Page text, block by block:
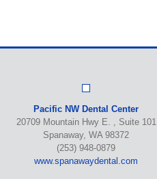
Pacific NW Dental Center
20709 Mountain Hwy E. , Suite 101
Spanaway, WA 98372
(253) 948-0879
www.spanawaydental.com